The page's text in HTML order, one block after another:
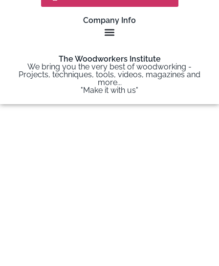
Company Info
The Woodworkers Institute
We bring you the very best of woodworking -
Projects, techniques, tools, videos, magazines and
more...
"Make it with us"